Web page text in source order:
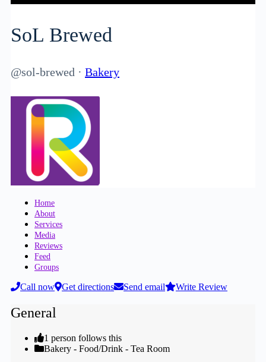
SoL Brewed
@sol-brewed · Bakery
Home
About
Services
Media
Reviews
Feed
Groups
Call now Get directions Send email Write Review
General
1 person follows this
Bakery - Food/Drink - Tea Room